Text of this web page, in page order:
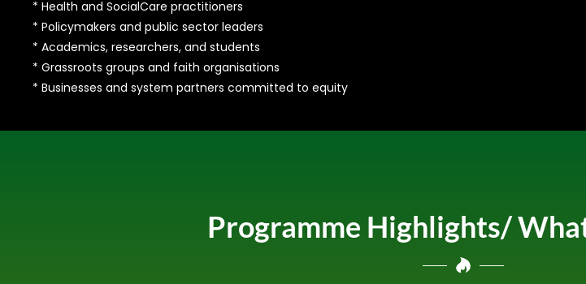
* Health and SocialCare practitioners
* Policymakers and public sector leaders
* Academics, researchers, and students
* Grassroots groups and faith organisations
* Businesses and system partners committed to equity
Programme Highlights/